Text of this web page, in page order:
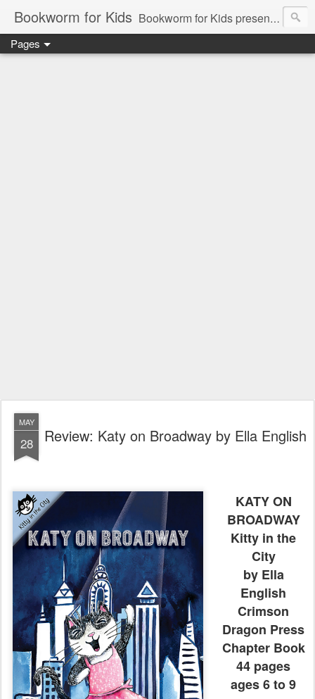
Bookworm for Kids Bookworm for Kids presents books for toddlers to teens and everything in between: board books, picture books, chapter books, middle grade reads, tween reads, and young adult literature.
Pages
MAY
28 Review: Katy on Broadway by Ella English
KATY ON
BROADWAY
Kitty in the
City
by Ella
English
Crimson
Dragon Press
Chapter Book
44 pages
ages 6 to 9